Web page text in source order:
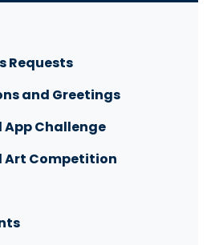
Requests
and Greetings
Challenge
Art Competition